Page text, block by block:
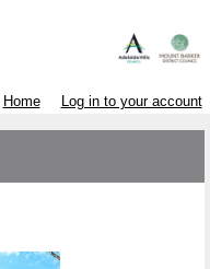
Home Log in to your account